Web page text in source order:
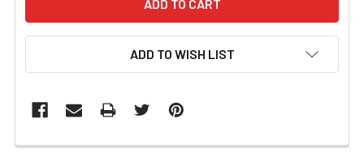
ADD TO WISH LIST